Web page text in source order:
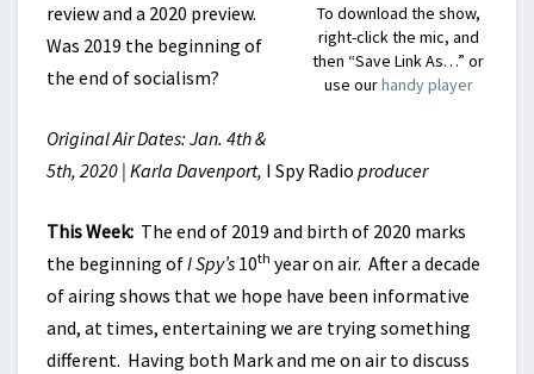
To download the show,
right-click the mic, and
then “Save Link As…” or
use ourhandy player
review and a 2020 preview.
Was 2019 the beginning of
the end of socialism?
Original Air Dates: Jan. 4th &
5th, 2020 | Karla Davenport, I Spy Radio producer
This Week: The end of 2019 and birth of 2020 marks
the beginning ofI Spy’s 10th year on air. After a decade
of airing shows that we hope have been informative
and, at times, entertaining we are trying something
different. Having both Mark and me on air to discuss